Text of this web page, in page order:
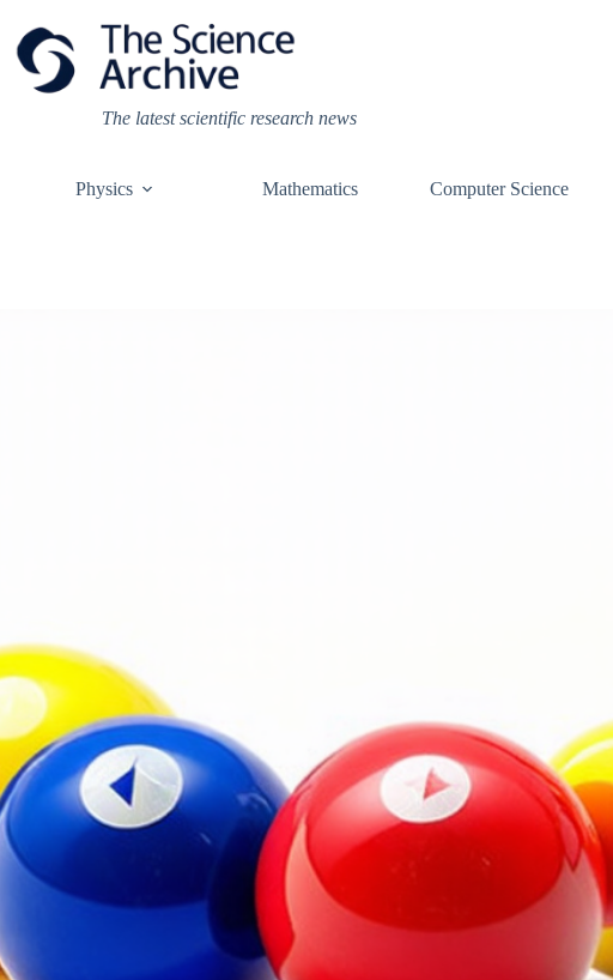
content
The latest scientific research news
Physics Mathematics Computer Science